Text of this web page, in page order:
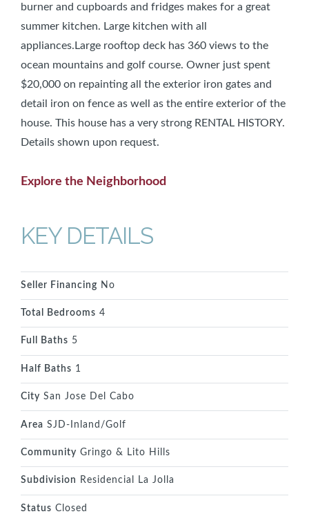
burner and cupboards and fridges makes for a great
summer kitchen. Large kitchen with all
appliances.Large rooftop deck has 360 views to the
ocean mountains and golf course. Owner just spent
$20,000 on repainting all the exterior iron gates and
detail iron on fence as well as the entire exterior of the
house. This house has a very strong RENTAL HISTORY.
Details shown upon request.
Explore the Neighborhood
KEY DETAILS
Seller Financing No
Total Bedrooms 4
Full Baths 5
Half Baths 1
City San Jose Del Cabo
Area SJD-Inland/Golf
Community Gringo & Lito Hills
Subdivision Residencial La Jolla
Status Closed